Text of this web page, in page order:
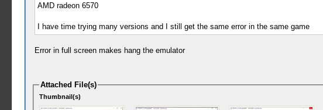
AMD radeon 6570
I have time trying many versions and I still get the same error in the same game
Error in full screen makes hang the emulator
Attached File(s)
Thumbnail(s)